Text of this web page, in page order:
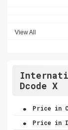
View All
Dcode X
. Price in
. Price in